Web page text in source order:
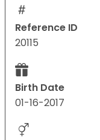
Reference ID
20115
Birth Date
01-16-2017